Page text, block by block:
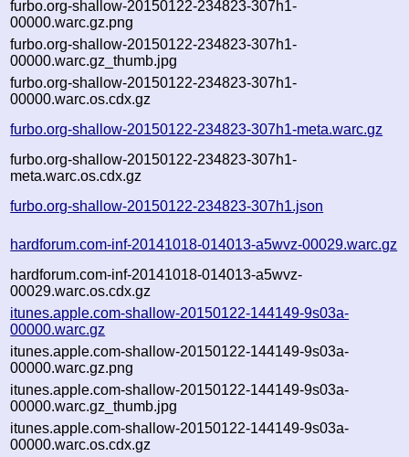
furbo.org-shallow-20150122-234823-307h1-
00000.warc.gz.png
furbo.org-shallow-20150122-234823-307h1-
00000.warc.gz_thumb.jpg
furbo.org-shallow-20150122-234823-307h1-
00000.warc.os.cdx.gz
furbo.org-shallow-20150122-234823-307h1-meta.warc.gz
furbo.org-shallow-20150122-234823-307h1-
meta.warc.os.cdx.gz
furbo.org-shallow-20150122-234823-307h1.json
hardforum.com-inf-20141018-014013-a5wvz-00029.warc.gz
hardforum.com-inf-20141018-014013-a5wvz-
00029.warc.os.cdx.gz
itunes.apple.com-shallow-20150122-144149-9s03a-
00000.warc.gz
itunes.apple.com-shallow-20150122-144149-9s03a-
00000.warc.gz.png
itunes.apple.com-shallow-20150122-144149-9s03a-
00000.warc.gz_thumb.jpg
itunes.apple.com-shallow-20150122-144149-9s03a-
00000.warc.os.cdx.gz